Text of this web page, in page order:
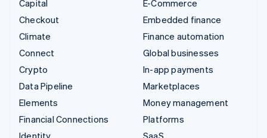
Capital
Checkout
Climate
Connect
Crypto
Data Pipeline
Elements
Financial Connections
E-Commerce
Embedded finance
Finance automation
Global businesses
In-app payments
Marketplaces
Money management
Platforms